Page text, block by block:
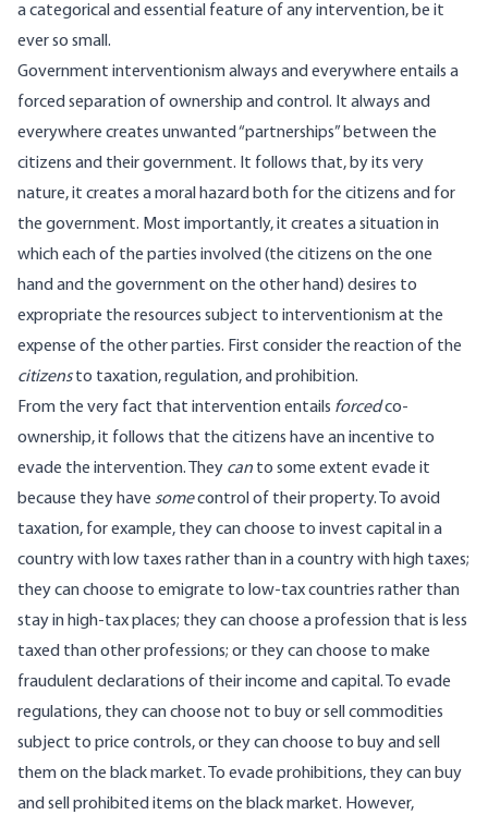
a categorical and essential feature of any intervention, be it
ever so small.
Government interventionism always and everywhere entails a
forced separation of ownership and control. It always and
everywhere creates unwanted “partnerships” between the
citizens and their government. It follows that, by its very
nature, it creates a moral hazard both for the citizens and for
the government. Most importantly, it creates a situation in
which each of the parties involved (the citizens on the one
hand and the government on the other hand) desires to
expropriate the resources subject to interventionism at the
expense of the other parties. First consider the reaction of the
citizensto taxation, regulation, and prohibition.
From the very fact that intervention entails forcedco-
ownership, it follows that the citizens have an incentive to
evade the intervention. They can to some extent evade it
because they have somecontrol of their property. To avoid
taxation, for example, they can choose to invest capital in a
country with low taxes rather than in a country with high taxes;
they can choose to emigrate to low-tax countries rather than
stay in high-tax places; they can choose a profession that is less
taxed than other professions; or they can choose to make
fraudulent declarations of their income and capital. To evade
regulations, they can choose not to buy or sell commodities
subject to price controls, or they can choose to buy and sell
them on the black market. To evade prohibitions, they can buy
and sell prohibited items on the black market. However,